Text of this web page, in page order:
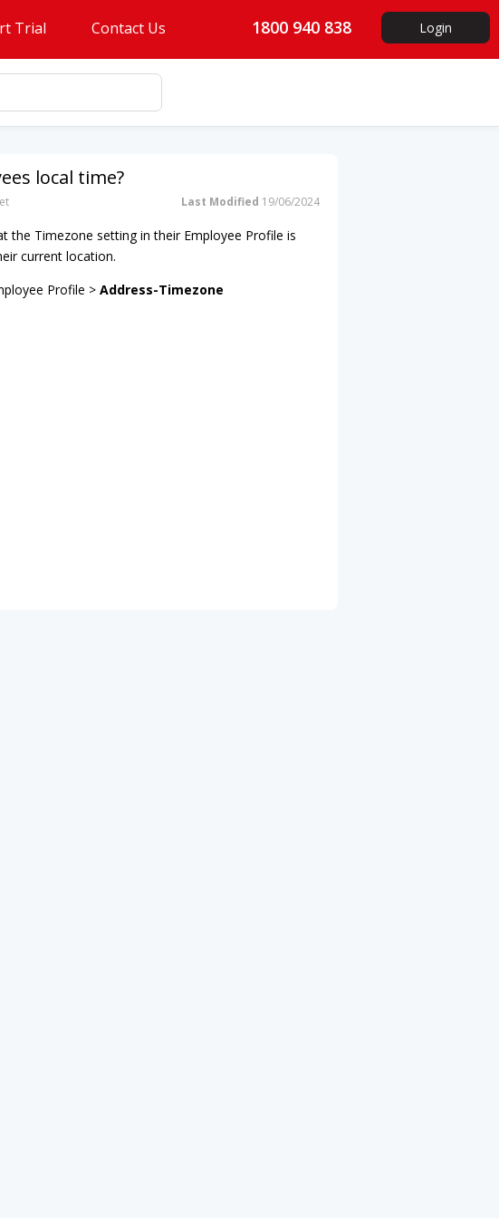
Trial Contact Us 1800 940 838 Login
local time?
Last Modified 19/06/2024
the Timezone setting in their Employee Profile is
current location.
Profile > Address-Timezone